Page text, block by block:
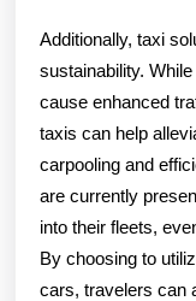
Additionally, taxi
sustainability.
cause enhanced
taxis can help
carpooling and
are currently
into their fleets,
By choosing to
cars, travelers can